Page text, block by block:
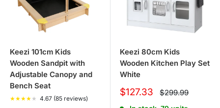
Keezi 101cm Kids
Wooden Sandpit with
Adjustable Canopy and
Bench Seat
★★★★ ★ 4.67 (85 reviews)
Keezi 80cm Kids
Wooden Kitchen Play Set
White
Sale
$127.33 Regular
price
$299.99